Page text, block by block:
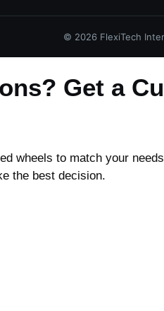
© 2026FlexiTech
Get a
wheels to match your
the best decision.